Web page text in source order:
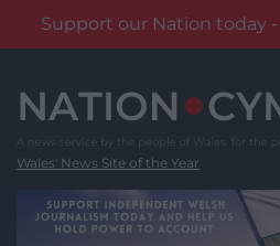
Support our Nation today
content
Wales' News Site of the Year